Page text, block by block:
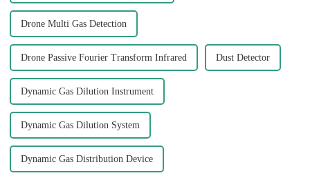
Drone Multi Gas Detection
Drone Passive Fourier Transform Infrared Dust Detector
Dynamic Gas Dilution Instrument
Dynamic Gas Dilution System
Dynamic Gas Distribution Device